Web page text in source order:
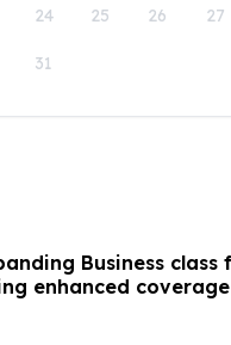
24 25 26 27
31
Business
enhanced
of its ongoing